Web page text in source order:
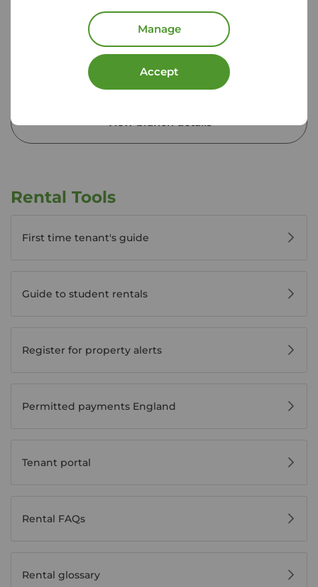
Manage
Accept
09:00 - 17:30
09:00 - 13:00
Closed
Disabled access available
View branch details
Rental Tools
First time tenant's guide
Guide to student rentals
Register for property alerts
Permitted payments England
Tenant portal
Rental FAQs
Rental glossary